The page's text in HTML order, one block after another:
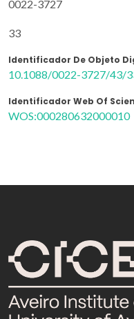
0022-3727
33
Identificador De Objeto
10.1088/0022-3727/43/
Identificador Web Of
WOS:000280632000010